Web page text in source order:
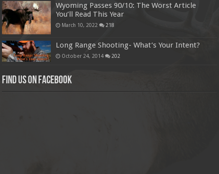
Wyoming Passes 90/10: The Worst Article
You’ll Read This Year
March 10, 2022 218
Long Range Shooting- What’s Your Intent?
October 24, 2014 202
Find us on Facebook